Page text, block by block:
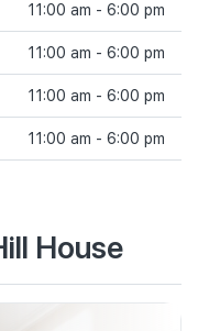
11:00 am - 6:00 pm
11:00 am - 6:00 pm
11:00 am - 6:00 pm
11:00 am - 6:00 pm
House